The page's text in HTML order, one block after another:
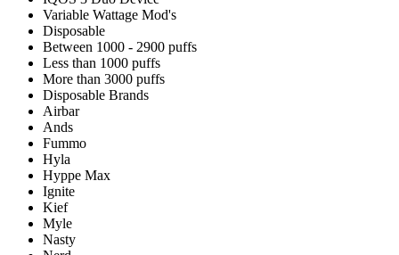
Variable Wattage Mod's
Disposable
Between 1000 - 2900 puffs
Less than 1000 puffs
More than 3000 puffs
Disposable Brands
Airbar
Ands
Fummo
Hyla
Hyppe Max
Ignite
Kief
Myle
Nasty